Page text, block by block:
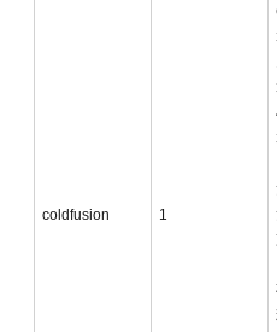
coldfusion 1